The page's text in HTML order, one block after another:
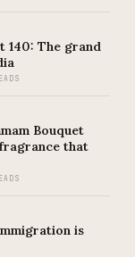
140: The grand
Bouquet
that
is